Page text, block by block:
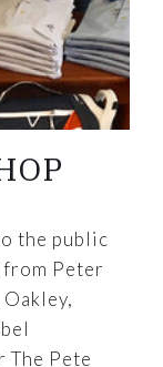
the public
from Peter
The Pete